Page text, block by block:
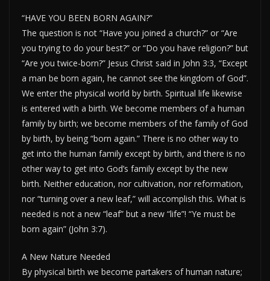
“HAVE YOU BEEN BORN AGAIN?”
The question is not “Have you joined a church?” or “Are
you trying to do your best?” or “Do you have religion?” but
“Are you twice-born?” Jesus Christ said in John 3:3, “Except
a man be born again, he cannot see the kingdom of God”.
We enter the physical world by birth. Spiritual life likewise
is entered with a birth. We become members of a human
family by birth; we become members of the family of God
by birth, by being “born again.” There is no other way to
get into the human family except by birth, and there is no
other way to get into God’s family except by the new
birth. Neither education, nor cultivation, nor reformation,
nor “turning over a new leaf,” will accomplish this. What is
needed is not a new “leaf” but a new “life”! “Ye must be
born again” (John 3:7).
A New Nature Needed
By physical birth we become partakers of human nature;